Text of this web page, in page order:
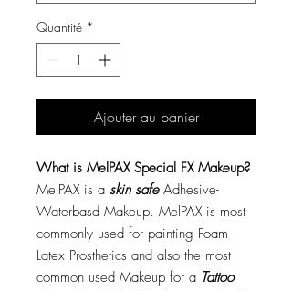
Quantité *
Ajouter au panier
What is MelPAX Special FX Makeup?
MelPAX is a skin safeAdhesive-
Waterbasd Makeup. MelPAX is most
commonly used for painting Foam
Latex Prosthetics and also the most
common used Makeup for a Tattoo